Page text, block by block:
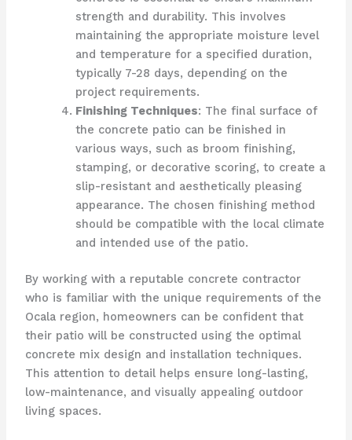
strength and durability. This involves
maintaining the appropriate moisture level
and temperature for a specified duration,
typically 7-28 days, depending on the
project requirements.
Finishing Techniques: The final surface of
the concrete patio can be finished in
various ways, such as broom finishing,
stamping, or decorative scoring, to create a
slip-resistant and aesthetically pleasing
appearance. The chosen finishing method
should be compatible with the local climate
and intended use of the patio.
By working with a reputable concrete contractor
who is familiar with the unique requirements of the
Ocala region, homeowners can be confident that
their patio will be constructed using the optimal
concrete mix design and installation techniques.
This attention to detail helps ensure long-lasting,
low-maintenance, and visually appealing outdoor
living spaces.